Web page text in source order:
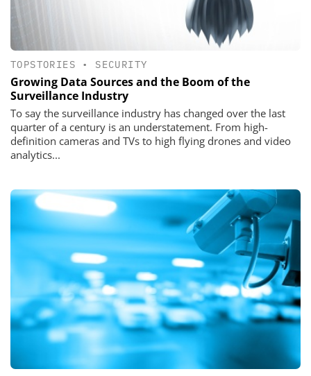
TOPSTORIES • SECURITY
Growing Data Sources and the Boom of the
Surveillance Industry
To say the surveillance industry has changed over the last
quarter of a century is an understatement. From high-
definition cameras and TVs to high flying drones and video
analytics...